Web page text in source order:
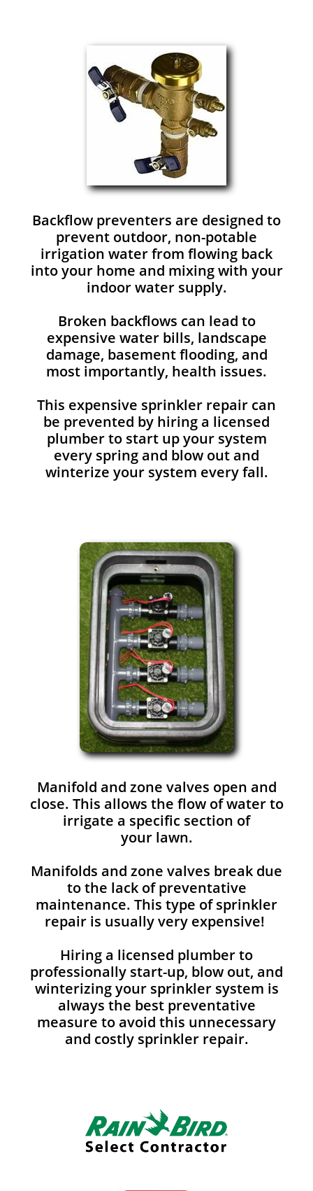
Backflow preventers are designed to
prevent outdoor, non-potable
irrigation water from flowing back
into your home and mixing with your
indoor water supply.
Broken backflows can lead to
expensive water bills, landscape
damage, basement flooding, and
most importantly, health issues.
This expensive sprinkler repair can
be prevented by hiring a licensed
plumber to start up your system
every spring and blow out and
winterize your system every fall.
Manifold and zone valves open and
close. This allows the flow of water to
irrigate a specific section of
your lawn.
Manifolds and zone valves break due
to the lack of preventative
maintenance. This type of sprinkler
repair is usually very expensive!
Hiring a licensed plumber to
professionally start-up, blow out, and
winterizing your sprinkler system is
always the best preventative
measure to avoid this unnecessary
and costly sprinkler repair.